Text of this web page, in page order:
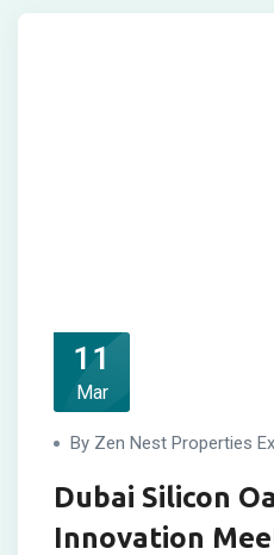
11
Mar
By Zen Nest Properties
Dubai Silicon
Innovation